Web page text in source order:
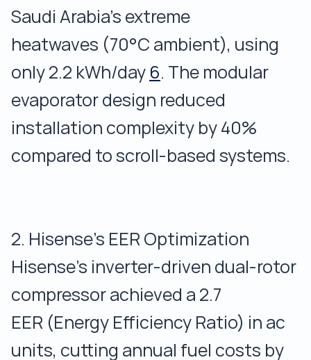
Saudi Arabia’s extreme
heatwaves (70°C ambient), using
only 2.2 kWh/day 6. The modular
evaporator design reduced
installation complexity by 40%
compared to scroll-based systems.
2. Hisense’s EER Optimization
Hisense’s inverter-driven dual-rotor
compressor achieved a 2.7
EER (Energy Efficiency Ratio) in ac
units, cutting annual fuel costs by